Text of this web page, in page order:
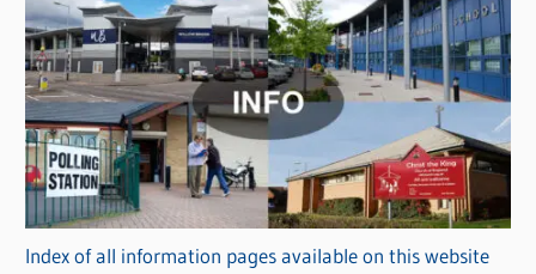
C
a
t
e
g
o
r
iIndex of all information pages available on this website